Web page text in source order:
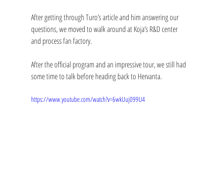
After getting through Turo’s article and him answering our
questions, we moved to walk around at Koja’s R&D center
and process fan factory.
After the official program and an impressive tour, we still had
some time to talk before heading back to Hervanta.
https://www.youtube.com/watch?v=6wkUuj099U4